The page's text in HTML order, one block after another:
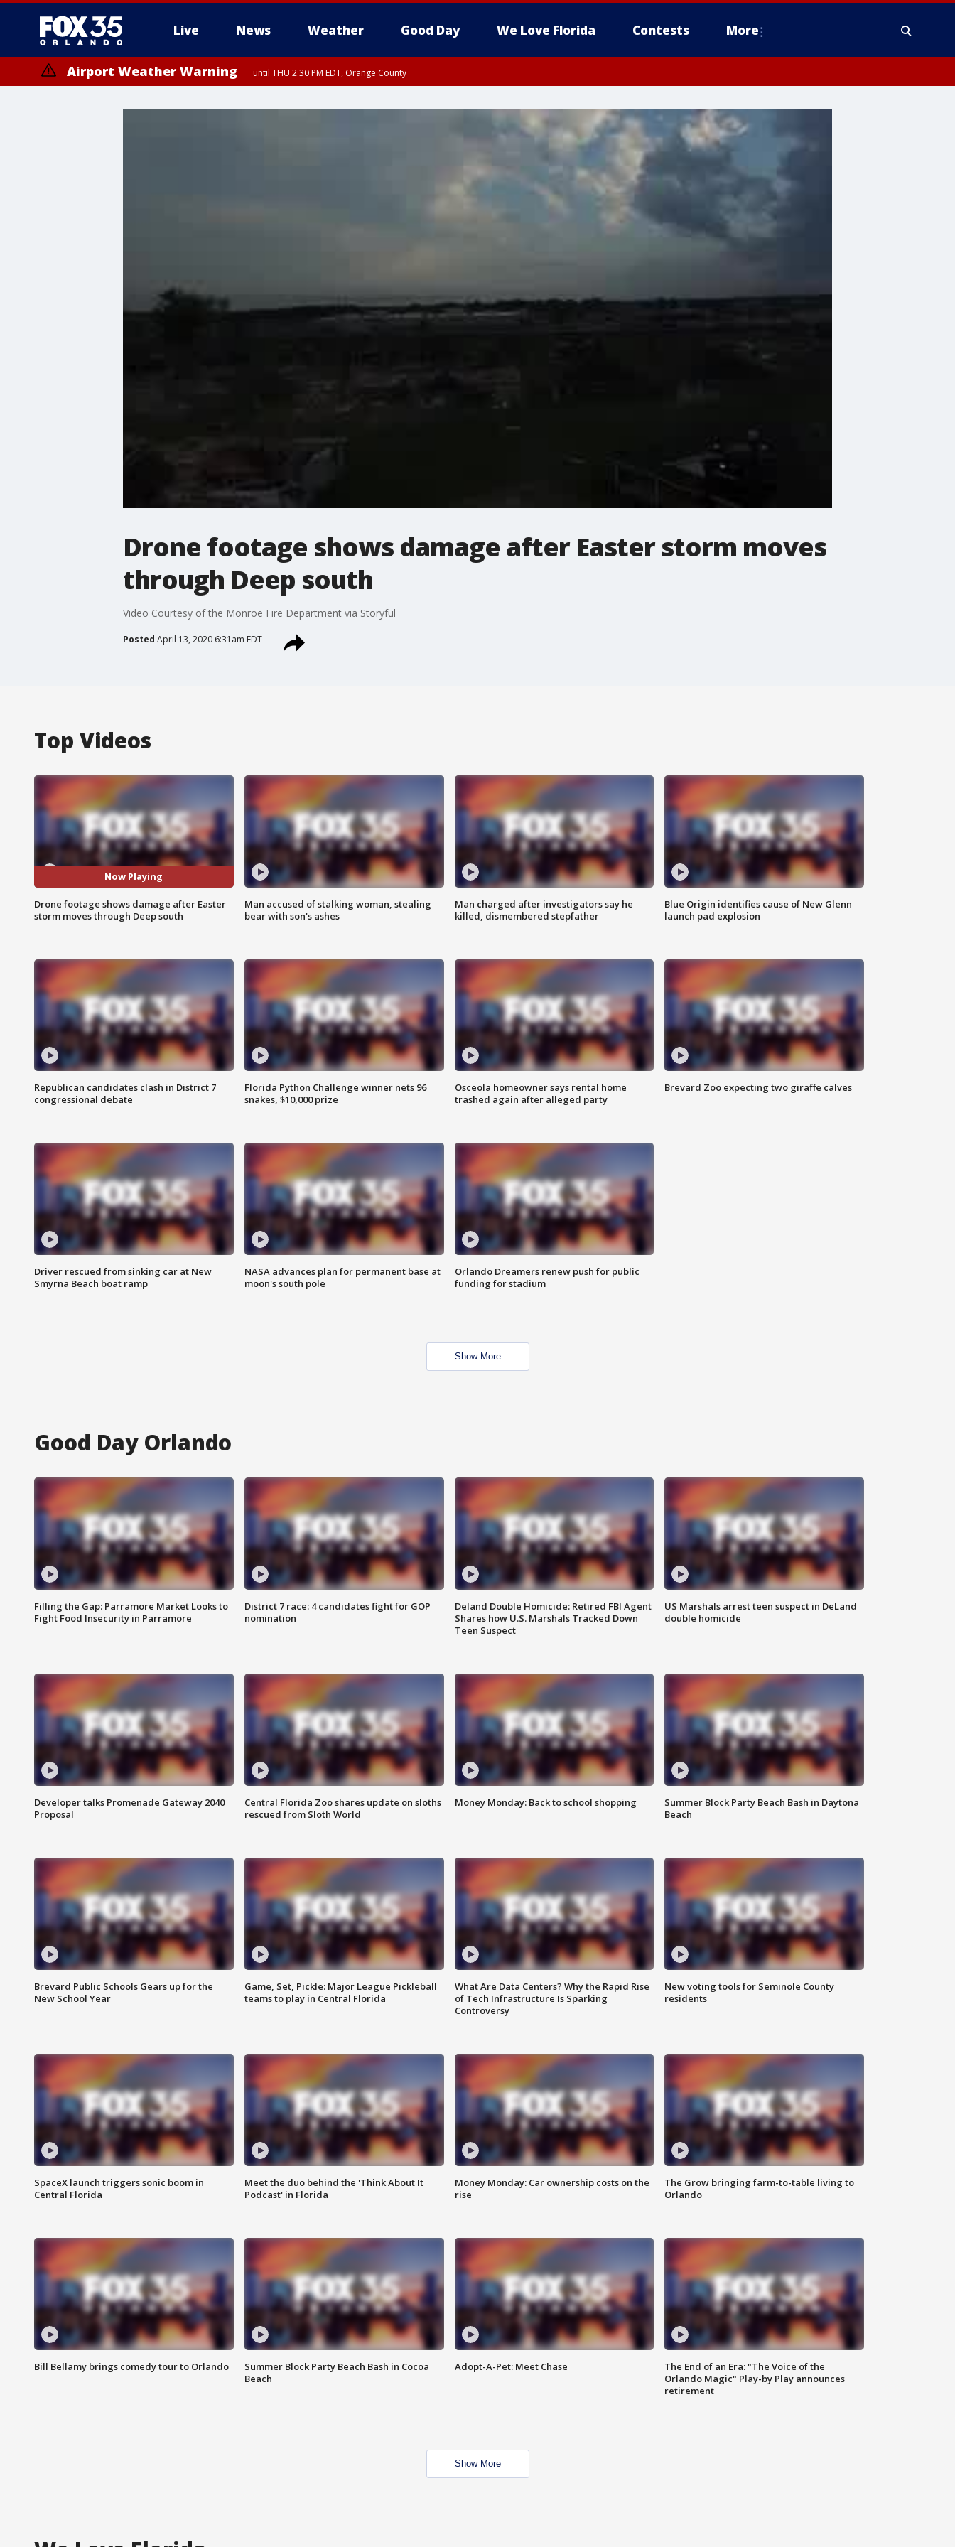
Live News Weather Good Day We Love Florida Contests More
Airport Weather Warning until THU 2:30 PM EDT, Orange County
Drone footage shows damage after Easter storm moves
through Deep south
Video Courtesy of the Monroe Fire Department via Storyful
Posted April 13, 2020 6:31am EDT
Top Videos
Now Playing
Drone footage shows damage after Easter
storm moves through Deep south
Man accused of stalking woman, stealing
bear with son's ashes
Man charged after investigators say he
killed, dismembered stepfather
Blue Origin identifies cause of New Glenn
launch pad explosion
Republican candidates clash in District 7
congressional debate
Florida Python Challenge winner nets 96
snakes, $10,000 prize
Osceola homeowner says rental home
trashed again after alleged party
Brevard Zoo expecting two giraffe calves
Driver rescued from sinking car at New
Smyrna Beach boat ramp
NASA advances plan for permanent base at
moon's south pole
Orlando Dreamers renew push for public
funding for stadium
Show More
Good Day Orlando
Filling the Gap: Parramore Market Looks to
Fight Food Insecurity in Parramore
District 7 race: 4 candidates fight for GOP
nomination
Deland Double Homicide: Retired FBI Agent
Shares how U.S. Marshals Tracked Down
Teen Suspect
US Marshals arrest teen suspect in DeLand
double homicide
Developer talks Promenade Gateway 2040
Proposal
Central Florida Zoo shares update on sloths
rescued from Sloth World
Money Monday: Back to school shopping
Summer Block Party Beach Bash in Daytona
Beach
Brevard Public Schools Gears up for the
New School Year
Game, Set, Pickle: Major League Pickleball
teams to play in Central Florida
What Are Data Centers? Why the Rapid Rise
of Tech Infrastructure Is Sparking
Controversy
New voting tools for Seminole County
residents
SpaceX launch triggers sonic boom in
Central Florida
Meet the duo behind the 'Think About It
Podcast' in Florida
Money Monday: Car ownership costs on the
rise
The Grow bringing farm-to-table living to
Orlando
Bill Bellamy brings comedy tour to Orlando
Summer Block Party Beach Bash in Cocoa
Beach
Adopt-A-Pet: Meet Chase
The End of an Era: "The Voice of the
Orlando Magic" Play-by Play announces
retirement
Show More